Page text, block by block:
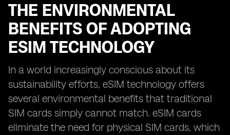
THE ENVIRONMENTAL
BENEFITS OF ADOPTING
ESIM TECHNOLOGY
In a world increasingly conscious about its
sustainability efforts, eSIM technology offers
several environmental benefits that traditional
SIM cards simply cannot match. eSIM cards
eliminate the need for physical SIM cards, which